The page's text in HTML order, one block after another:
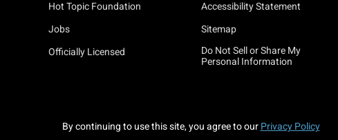
Hot Topic Foundation
Jobs
Officially Licensed
Accessibility Statement
Sitemap
Do Not Sell or Share My
Personal Information
By continuing to use this site, you agree to our Privacy Policy